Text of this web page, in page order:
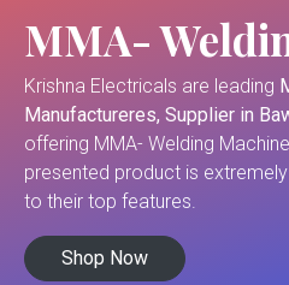
MMA-
Krishna Electricals are leading
Manufactureres, Supplier in
offering MMA- Welding
presented product is
to their top features.
Shop Now